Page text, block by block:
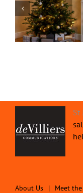
Office
Screens |
St
About Us Meet the